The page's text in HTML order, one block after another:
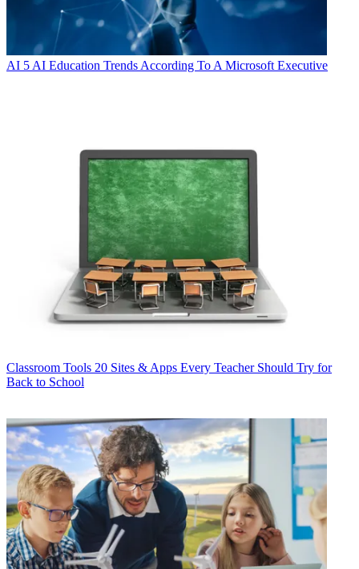
AI 5 AI Education Trends According To A Microsoft Executive
Classroom Tools 20 Sites & Apps Every Teacher Should Try for
Back to School